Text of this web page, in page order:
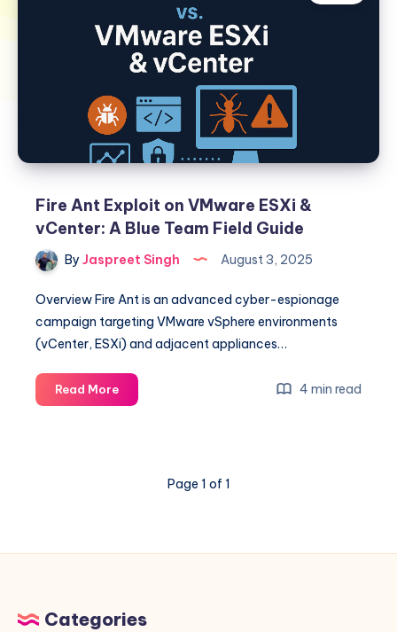
Fire Ant Exploit on VMware ESXi &
vCenter: A Blue Team Field Guide
By Jaspreet Singh August 3, 2025
Overview Fire Ant is an advanced cyber-espionage
campaign targeting VMware vSphere environments
(vCenter, ESXi) and adjacent appliances…
Read MoreFire
Ant
A
Field
4 min read
Page 1 of 1
Categories